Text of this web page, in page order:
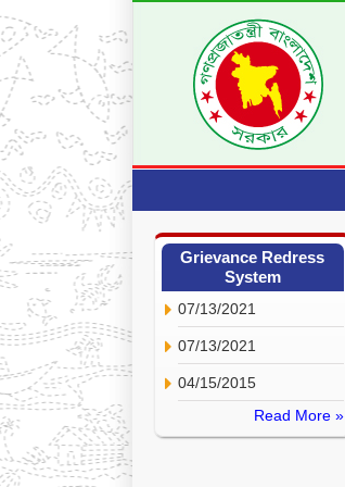
Grievance Redress
System
07/13/2021
07/13/2021
04/15/2015
Read More »